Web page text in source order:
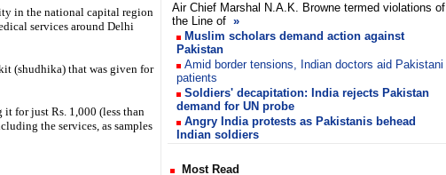
in the national capital region
services around Delhi
(shudhika) that was given for
it for just Rs. 1,000 (less than
the services, as samples
Air Chief Marshal N.A.K. Browne termed violations of
the Line of »
Muslim scholars demand action against
Pakistan
Amid border tensions, Indian doctors aid Pakistani
patients
Soldiers' decapitation: India rejects Pakistan
demand for UN probe
Angry India protests as Pakistanis behead
Indian soldiers
Most Read